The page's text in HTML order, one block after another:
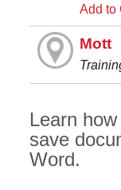
Add to
Mott
Learn
save
Word.